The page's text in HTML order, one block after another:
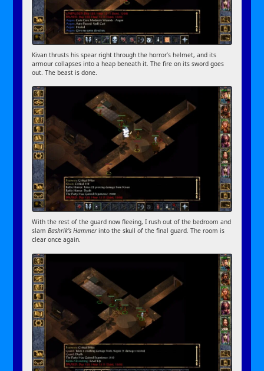
Kivan thrusts his spear right through the horror’s helmet, and its
armour collapses into a heap beneath it. The fire on its sword goes
out. The beast is done.
With the rest of the guard now fleeing, I rush out of the bedroom and
slamBashrik’s Hammerinto the skull of the final guard. The room is
clear once again.